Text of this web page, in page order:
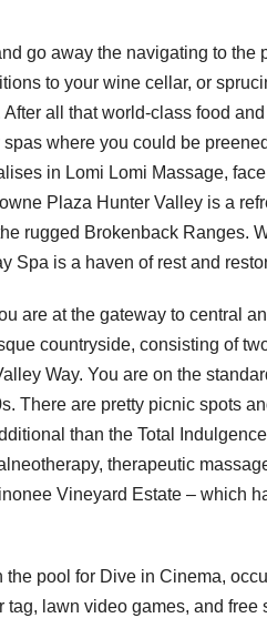
go away the navigating to the
to your wine cellar, or
all that world-class food
where you could be
in Lomi Lomi Massage,
Plaza Hunter Valley is a
rugged Brokenback Ranges.
Spa is a haven of rest and
are at the gateway to central
countryside, consisting of
Way. You are on the
There are pretty picnic spots
than the Total
therapeutic
Vineyard Estate – which
pool for Dive in Cinema,
lawn video games, and free